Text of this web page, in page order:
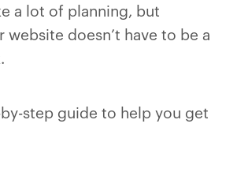
a lot of planning, but
website doesn’t have to be a
by-step guide to help you get